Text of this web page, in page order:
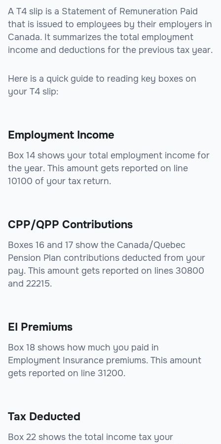
A T4 slip is a Statement of Remuneration Paid
that is issued to employees by their employers in
Canada. It summarizes the total employment
income and deductions for the previous tax year.
Here is a quick guide to reading key boxes on
your T4 slip:
Employment Income
Box 14 shows your total employment income for
the year. This amount gets reported on line
10100 of your tax return.
CPP/QPP Contributions
Boxes 16 and 17 show the Canada/Quebec
Pension Plan contributions deducted from your
pay. This amount gets reported on lines 30800
and 22215.
EI Premiums
Box 18 shows how much you paid in
Employment Insurance premiums. This amount
gets reported on line 31200.
Tax Deducted
Box 22 shows the total income tax your